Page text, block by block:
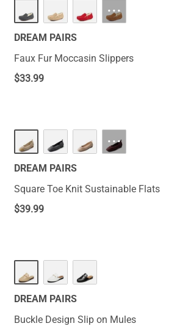
···
DREAM PAIRS
Faux Fur Moccasin Slippers
$33.99
···
DREAM PAIRS
Square Toe Knit Sustainable Flats
$39.99
DREAM PAIRS
Buckle Design Slip on Mules